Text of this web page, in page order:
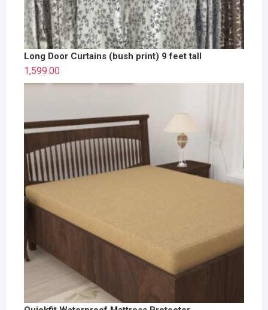
Long Door Curtains (bush print) 9 feet tall
1,599.00